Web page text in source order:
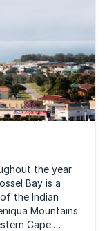
the year
Bay is a
the Indian
Mountains
Cape.